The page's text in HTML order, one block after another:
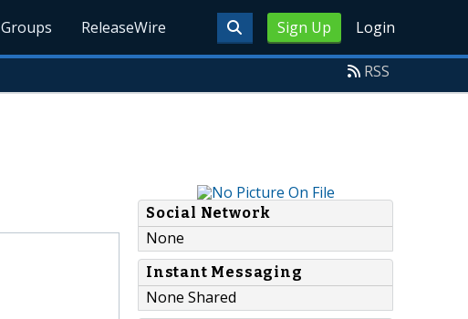
Sign Up Login
Groups ReleaseWire
RSS
Social Network
None
Instant Messaging
None Shared